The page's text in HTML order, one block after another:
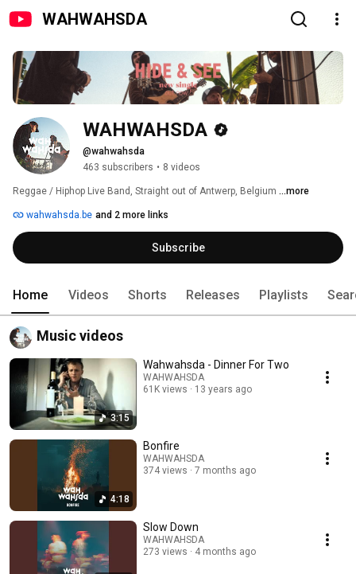
WAHWAHSDA
WAHWAHSDA
@wahwahsda
463 subscribers • 8 videos
Reggae / Hiphop Live Band, Straight out of Antwerp, Belgium ...more
wahwahsda.be and 2 more links
Subscribe
Home Videos Shorts Releases Playlists
Music videos
3:15
Wahwahsda - Dinner For Two
WAHWAHSDA
61K views
13 years ago
4:18
Bonfire
WAHWAHSDA
374 views
7 months ago
Slow Down
WAHWAHSDA
273 views
4 months ago